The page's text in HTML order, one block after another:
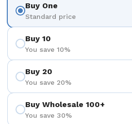
Buy One
Standard price
Buy 10
You save 10%
Buy 20
You save 20%
Buy Wholesale 100+
You save 30%